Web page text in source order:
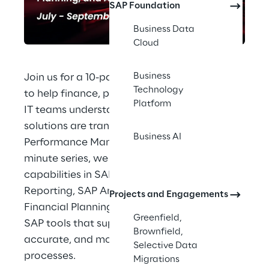
SAP Foundation
Business Data
Cloud
Business
Technology
Platform
Business AI
Projects and Engagements
Greenfield,
Brownfield,
Selective Data
Migrations
Join us for a 10-part webinar series designed
to help finance, planning, consolidation, and
IT teams understand how modern SAP
solutions are transforming SAP Enterprise
Performance Management. Across each 30-
minute series, we will explore key
capabilities in SAP S/4HANA Group
Reporting, SAP Analytics Cloud Planning,
Financial Planning and Analysis, and related
SAP tools that support faster, more
accurate, and more connected financial
processes.